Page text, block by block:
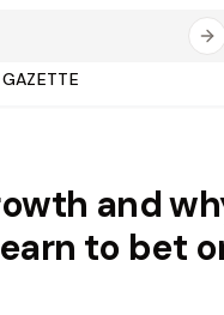
GAZETTE
and
to bet